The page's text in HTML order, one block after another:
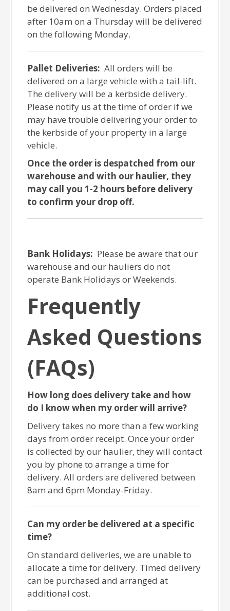
be delivered on Wednesday. Orders placed
after 10am on a Thursday will be delivered
on the following Monday.
Pallet Deliveries: All orders will be
delivered on a large vehicle with a tail-lift.
The delivery will be a kerbside delivery.
Please notify us at the time of order if we
may have trouble delivering your order to
the kerbside of your property in a large
vehicle.
Once the order is despatched from our
warehouse and with our haulier, they
may call you 1-2 hours before delivery
to confirm your drop off.
Bank Holidays: Please be aware that our
warehouse and our hauliers do not
operate Bank Holidays or Weekends.
Frequently
Asked Questions
(FAQs)
How long does delivery take and how
do I know when my order will arrive?
Delivery takes no more than a few working
days from order receipt. Once your order
is collected by our haulier, they will contact
you by phone to arrange a time for
delivery. All orders are delivered between
8am and 6pm Monday-Friday.
Can my order be delivered at a specific
time?
On standard deliveries, we are unable to
allocate a time for delivery. Timed delivery
can be purchased and arranged at
additional cost.